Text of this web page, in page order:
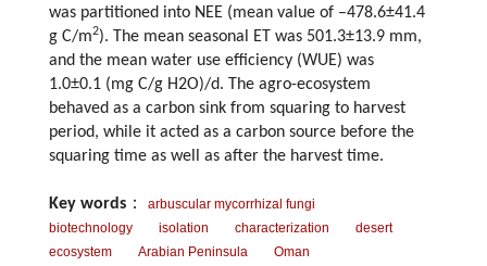
was partitioned into NEE (mean value of –478.6±41.4
g C/m2). The mean seasonal ET was 501.3±13.9 mm,
and the mean water use efficiency (WUE) was
1.0±0.1 (mg C/g H2O)/d. The agro-ecosystem
behaved as a carbon sink from squaring to harvest
period, while it acted as a carbon source before the
squaring time as well as after the harvest time.
Key words ： arbuscular mycorrhizal fungi
biotechnology
isolation characterization
desert
ecosystem
Arabian Peninsula Oman